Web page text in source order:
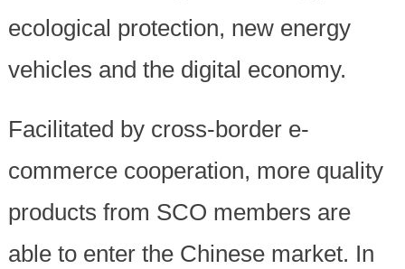
ecological protection, new energy
vehicles and the digital economy.
Facilitated by cross-border e-
commerce cooperation, more quality
products from SCO members are
able to enter the Chinese market. In